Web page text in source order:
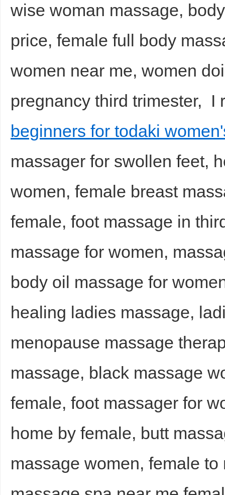
wise woman massage,
price, female full body
women near me, women
pregnancy third trimester, I
beginners for todaki
massager for swollen feet,
women, female breast
female, foot massage in
massage for women,
body oil massage for
healing ladies massage,
menopause massage
massage, black massage
female, foot massager for
home by female, butt
massage women, female